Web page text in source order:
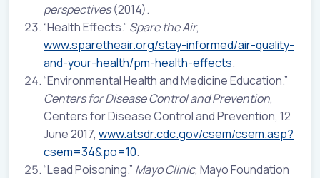
perspectives(2014).
“Health Effects.” Spare the Air,
www.sparetheair.org/stay-informed/air-quality-
and-your-health/pm-health-effects.
“Environmental Health and Medicine Education.”
Centers for Disease Control and Prevention,
Centers for Disease Control and Prevention, 12
June 2017, www.atsdr.cdc.gov/csem/csem.asp?
csem=34&po=10.
“Lead Poisoning.” Mayo Clinic, Mayo Foundation